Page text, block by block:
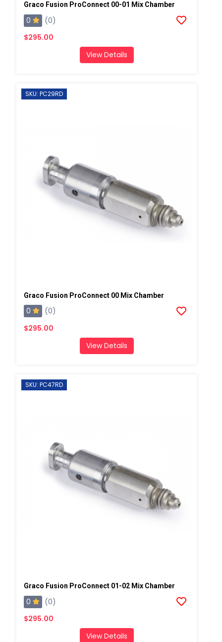
Graco Fusion ProConnect 00-01 Mix Chamber
0
(0)
$295.00
View Details
SKU: PC29RD
Graco Fusion ProConnect 00 Mix Chamber
0
(0)
$295.00
View Details
SKU: PC47RD
Graco Fusion ProConnect 01-02 Mix Chamber
0
(0)
$295.00
View Details